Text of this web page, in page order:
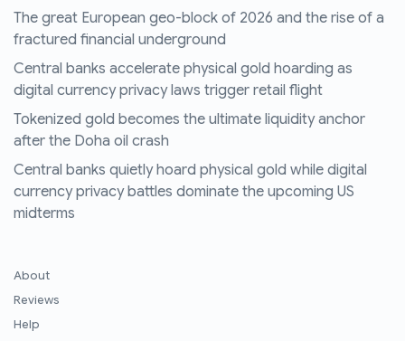
The great European geo-block of 2026 and the rise of a
fractured financial underground
Central banks accelerate physical gold hoarding as
digital currency privacy laws trigger retail flight
Tokenized gold becomes the ultimate liquidity anchor
after the Doha oil crash
Central banks quietly hoard physical gold while digital
currency privacy battles dominate the upcoming US
midterms
About
Reviews
Help